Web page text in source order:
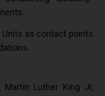
Units as contact points
Martin Luther King Jr,